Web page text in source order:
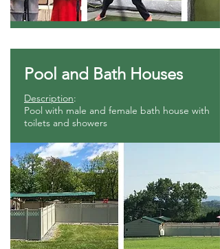
Pool and Bath Houses
Description:
Pool with male and female bath house with
toilets and showers